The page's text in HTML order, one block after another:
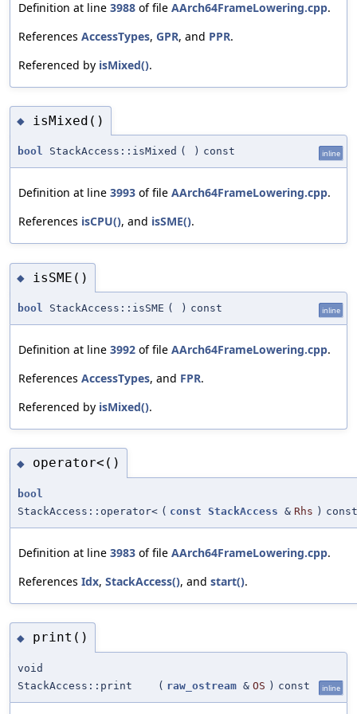
Definition at line 3988 of file AArch64FrameLowering.cpp.
References AccessTypes, GPR, and PPR.
Referenced by isMixed().
◆ isMixed()
bool StackAccess::isMixed ( ) const inline
Definition at line 3993 of file AArch64FrameLowering.cpp.
References isCPU(), and isSME().
◆ isSME()
bool StackAccess::isSME ( ) const inline
Definition at line 3992 of file AArch64FrameLowering.cpp.
References AccessTypes, and FPR.
Referenced by isMixed().
◆ operator<()
bool
StackAccess::operator< ( const StackAccess & Rhs ) const
Definition at line 3983 of file AArch64FrameLowering.cpp.
References Idx, StackAccess(), and start().
◆ print()
void
StackAccess::print
( raw_ostream & OS ) const inline